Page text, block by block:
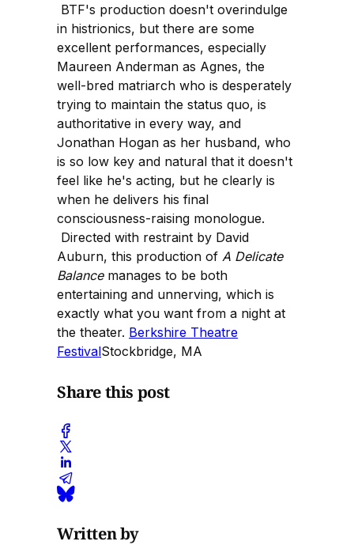
BTF's production doesn't overindulge
in histrionics, but there are some
excellent performances, especially
Maureen Anderman as Agnes, the
well-bred matriarch who is desperately
trying to maintain the status quo, is
authoritative in every way, and
Jonathan Hogan as her husband, who
is so low key and natural that it doesn't
feel like he's acting, but he clearly is
when he delivers his final
consciousness-raising monologue.
Directed with restraint by David
Auburn, this production of A Delicate
Balancemanages to be both
entertaining and unnerving, which is
exactly what you want from a night at
the theater. Berkshire Theatre
FestivalStockbridge, MA
Share this post
Written by